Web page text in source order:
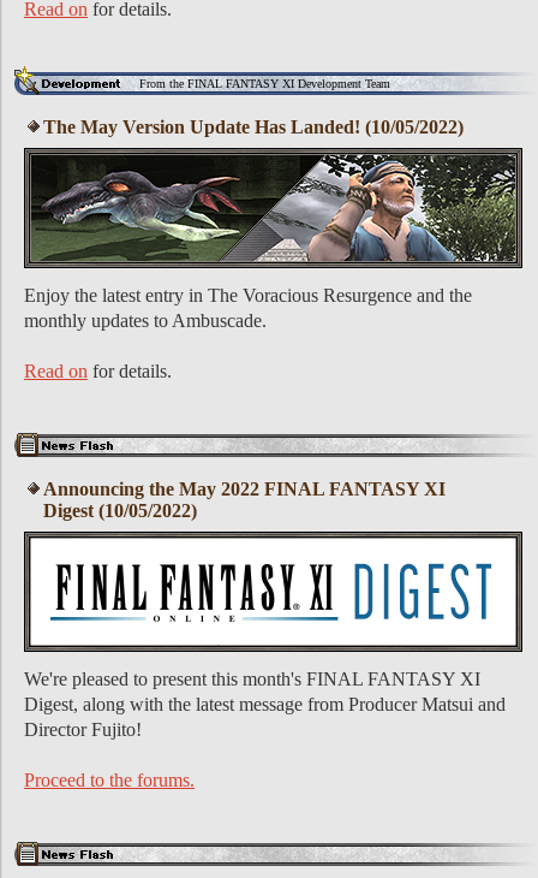
Read on for details.
From the FINAL FANTASY XI Development Team
The May Version Update Has Landed! (10/05/2022)
Enjoy the latest entry in The Voracious Resurgence and the
monthly updates to Ambuscade.
Read on for details.
Announcing the May 2022 FINAL FANTASY XI
Digest (10/05/2022)
We're pleased to present this month's FINAL FANTASY XI
Digest, along with the latest message from Producer Matsui and
Director Fujito!
Proceed to the forums.